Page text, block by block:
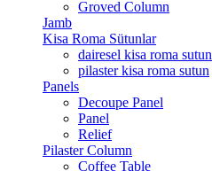
Groved Column
Jamb
Kisa Roma Sütunlar
dairesel kisa roma sutun
pilaster kisa roma sutun
Panels
Decoupe Panel
Panel
Relief
Pilaster Column
Coffee Table